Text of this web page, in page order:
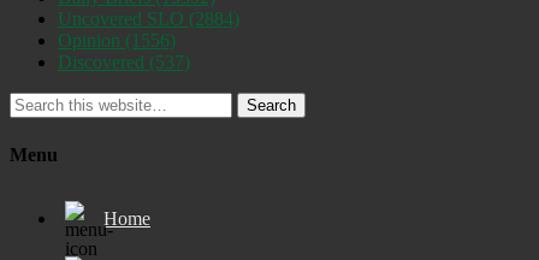
Uncovered SLO (2884)
Opinion (1556)
Discovered (537)
Search
Menu
Home